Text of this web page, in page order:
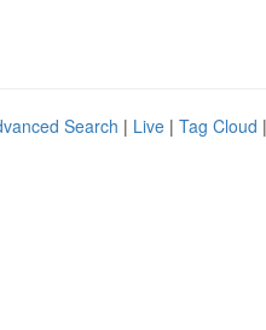
Search | Live | Tag Cloud |